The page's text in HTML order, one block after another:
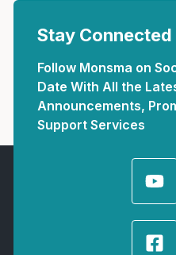
Stay
Follow Monsma on
Date With All the
Announcements,
Support Services